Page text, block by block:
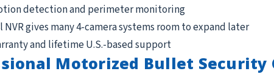
detection and perimeter monitoring
NVR gives many 4-camera systems room to expand later
and lifetime U.S.-based support
Motorized Bullet Security